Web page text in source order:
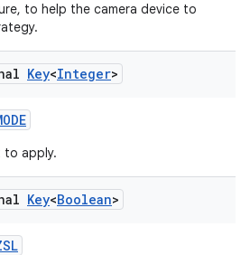
to help the camera device to
Key<Integer>
to apply.
Key<Boolean>